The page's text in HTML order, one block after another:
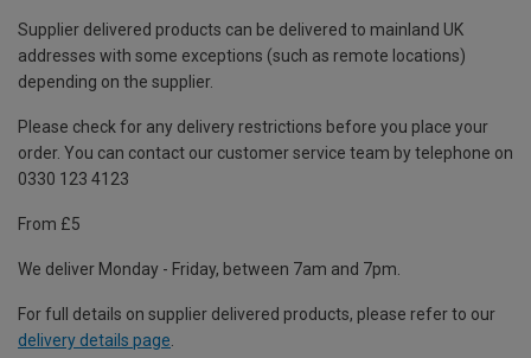
Supplier delivered products can be delivered to mainland UK
addresses with some exceptions (such as remote locations)
depending on the supplier.
Please check for any delivery restrictions before you place your
order. You can contact our customer service team by telephone on
0330 123 4123
From £5
We deliver Monday - Friday, between 7am and 7pm.
For full details on supplier delivered products, please refer to our
delivery details page.